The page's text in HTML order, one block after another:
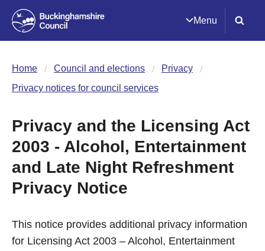
Menu
Home Council and elections
Privacy
Privacy notices for council services
Privacy and the Licensing Act
2003 - Alcohol, Entertainment
and Late Night Refreshment
Privacy Notice
This notice provides additional privacy information
for Licensing Act 2003 – Alcohol, Entertainment